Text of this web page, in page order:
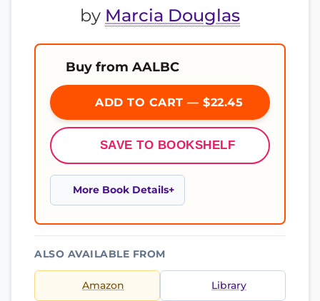
by Marcia Douglas
Buy from AALBC
ADD TO CART — $22.45
SAVE TO BOOKSHELF
More Book Details
ALSO AVAILABLE FROM
Amazon Library